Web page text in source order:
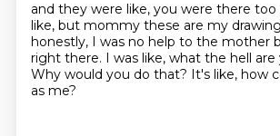
and they were like, you were there too
like, but mommy these are my
honestly, I was no help to the mother
right there. I was like, what the hell
Why would you do that? It's like, how
as me?